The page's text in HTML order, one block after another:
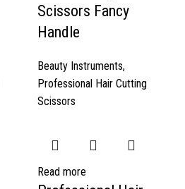
Scissors Fancy
Handle
Beauty Instruments,
Professional Hair Cutting
Scissors
Read more